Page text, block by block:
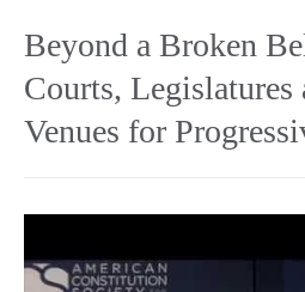
Beyond a Broken
Courts, Legislatures
Venues for